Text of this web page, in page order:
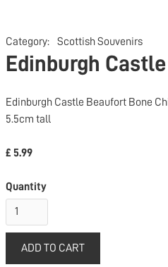
Category: Scottish Souvenirs
Edinburgh
Edinburgh Castle Beaufort Bone
5.5cm tall
£ 5.99
Quantity